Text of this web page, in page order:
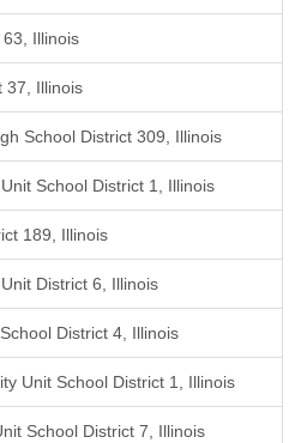
Illinois
37, Illinois
School District 309, Illinois
School District 1, Illinois
189, Illinois
District 6, Illinois
District 4, Illinois
Unit School District 1, Illinois
School District 7, Illinois